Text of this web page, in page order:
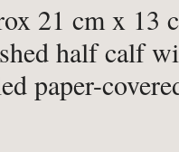
21 cm x 13
half calf
paper-
slight wear